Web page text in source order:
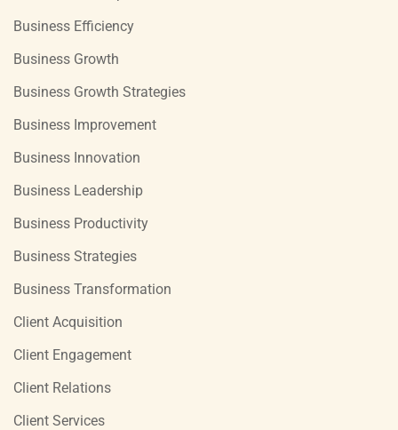
Business Efficiency
Business Growth
Business Growth Strategies
Business Improvement
Business Innovation
Business Leadership
Business Productivity
Business Strategies
Business Transformation
Client Acquisition
Client Engagement
Client Relations
Client Services